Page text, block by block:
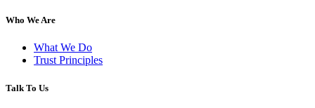
Who We Are
What We Do
Trust Principles
Talk To Us